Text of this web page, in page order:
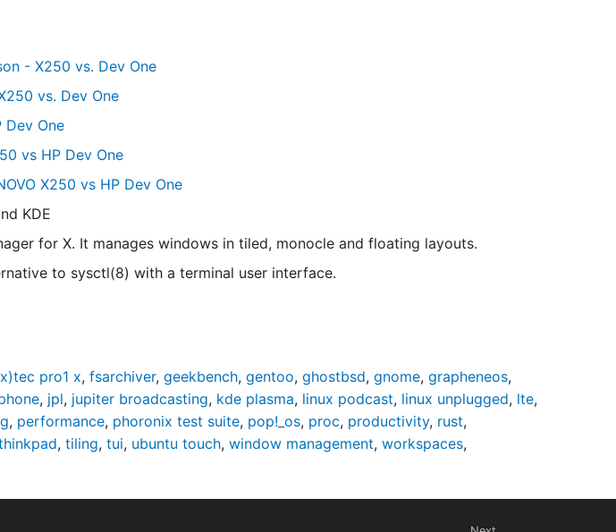
- X250 vs. Dev One
vs. Dev One
Dev One
vs HP Dev One
X250 vs HP Dev One
KDE
for X. It manages windows in tiled, monocle and floating layouts.
to sysctl(8) with a terminal user interface.
pro1 x, fsarchiver, geekbench, gentoo, ghostbsd, gnome, grapheneos,
, jpl, jupiter broadcasting, kde plasma, linux podcast, linux unplugged, lte,
, performance, phoronix test suite, pop!_os, proc, productivity, rust,
, tiling, tui, ubuntu touch, window management, workspaces,